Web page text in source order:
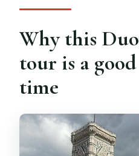
How long is the
does it cover?
Are backpacks
How big is the
Why this
tour is a
time